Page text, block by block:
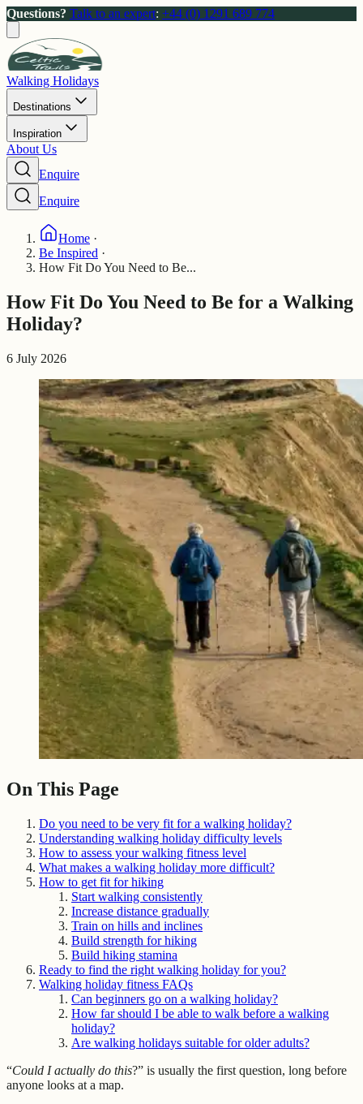
Questions? Talk to an expert: +44 (0) 1291 689 774
Walking Holidays
Destinations
Inspiration
About Us
Enquire
Enquire
Home ·
Be Inspired ·
How Fit Do You Need to Be...
How Fit Do You Need to Be for a Walking
Holiday?
6 July 2026
On This Page
Do you need to be very fit for a walking holiday?
Understanding walking holiday difficulty levels
How to assess your walking fitness level
What makes a walking holiday more difficult?
How to get fit for hiking
Start walking consistently
Increase distance gradually
Train on hills and inclines
Build strength for hiking
Build hiking stamina
Ready to find the right walking holiday for you?
Walking holiday fitness FAQs
Can beginners go on a walking holiday?
How far should I be able to walk before a walking
holiday?
Are walking holidays suitable for older adults?
“Could I actually do this?” is usually the first question, long before
anyone looks at a map.